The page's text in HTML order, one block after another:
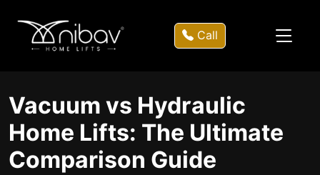
Call
Vacuum vs Hydraulic
Home Lifts: The Ultimate
Comparison Guide